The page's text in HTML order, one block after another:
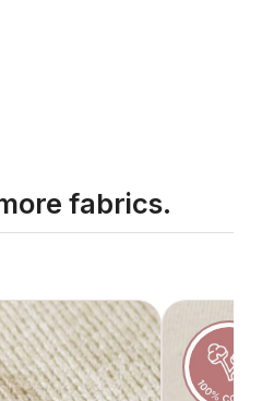
fabrics.